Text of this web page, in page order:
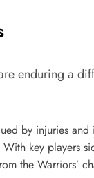
enduring a
by injuries and
key players
the Warriors’